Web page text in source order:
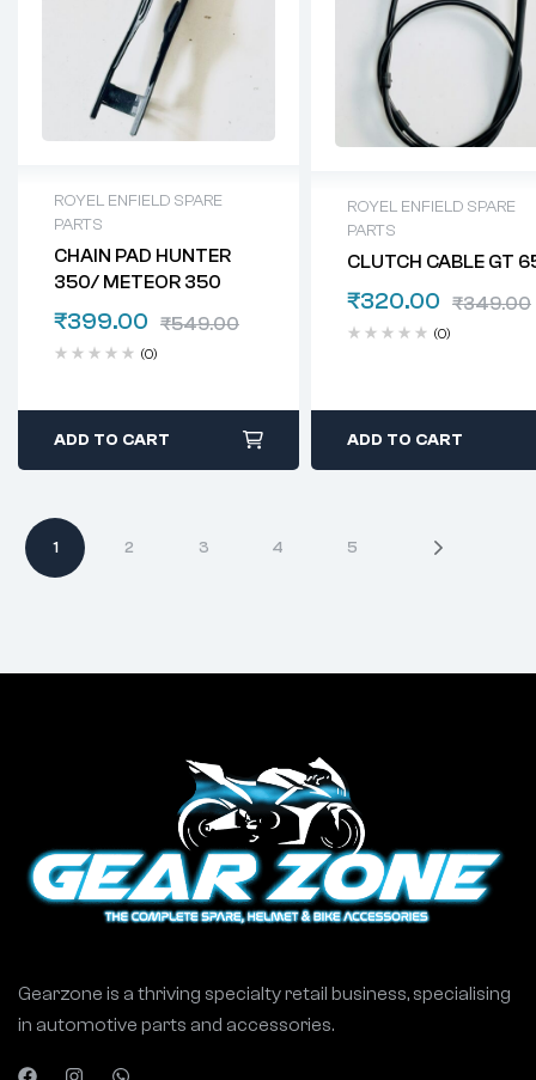
ROYEL ENFIELD SPARE
PARTS
CHAIN PAD HUNTER
350/ METEOR 350
₹549.00
₹399.00
(0)
ADD TO CART
ROYEL ENFIELD SPARE
PARTS
CLUTCH CABLE GT
₹349.00
₹320.00
(0)
ADD TO CART
1 2 3 4 5
Gearzone is a thriving specialty retail business, specialising
in automotive parts and accessories.